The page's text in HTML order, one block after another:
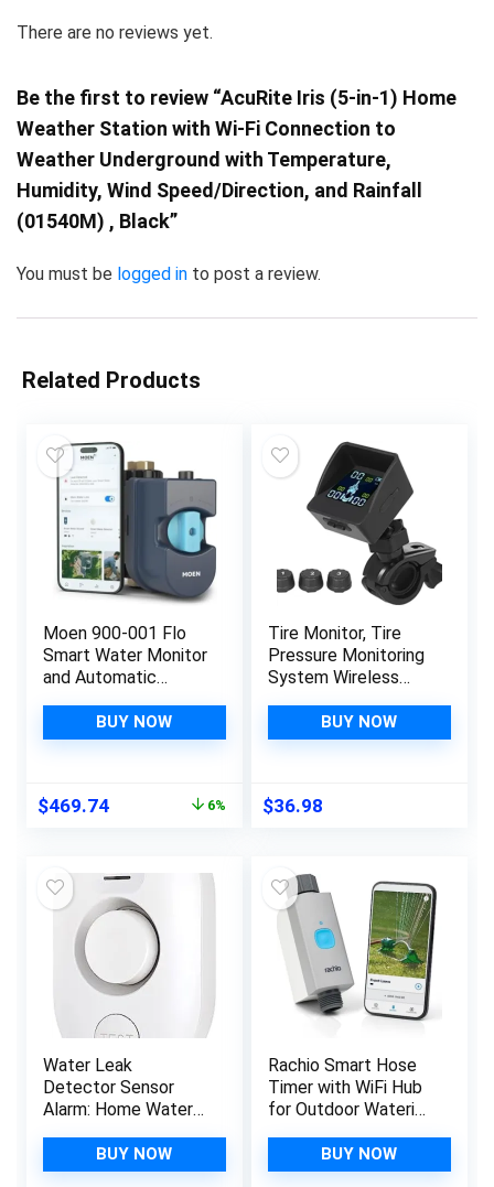
There are no reviews yet.
Be the first to review “AcuRite Iris (5-in-1) Home
Weather Station with Wi-Fi Connection to
Weather Underground with Temperature,
Humidity, Wind Speed/Direction, and Rainfall
(01540M) , Black”
You must be logged in to post a review.
Related Products
Moen 900-001 Flo
Smart Water Monitor
and Automatic
Water Leak
Detector for 3/4-
BUY NOW
Original
$499.98.
$469.74Current
$469.74.
6%
Tire Monitor, Tire
Pressure Monitoring
System Wireless
with 3 External
Sensors Sunshade
BUY NOW
$36.98
Water Leak
Detector Sensor
Alarm: Home Water
Smart Sink Overflow
Monitoring
BUY NOW
Rachio Smart Hose
Timer with WiFi Hub
for Outdoor Watering
Automate Water &
Sprinkler Schedules
BUY NOW